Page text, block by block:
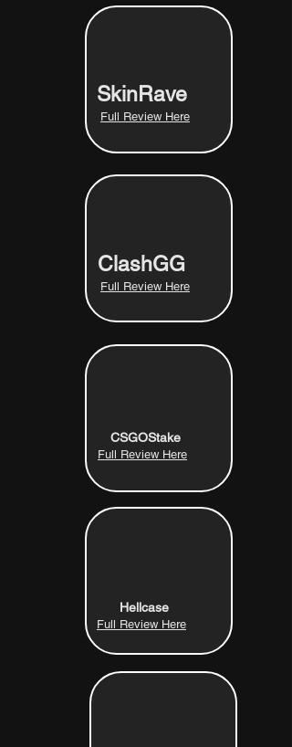
Full Review Here
SkinRave
Full Review Here
ClashGG
Full Review Here
CSGOStake
Full Review Here
Hellcase